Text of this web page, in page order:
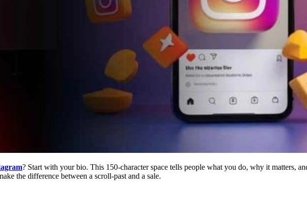
? Start with your bio. This 150-character space tells people what you do, why it matters,
the difference between a scroll-past and a sale.